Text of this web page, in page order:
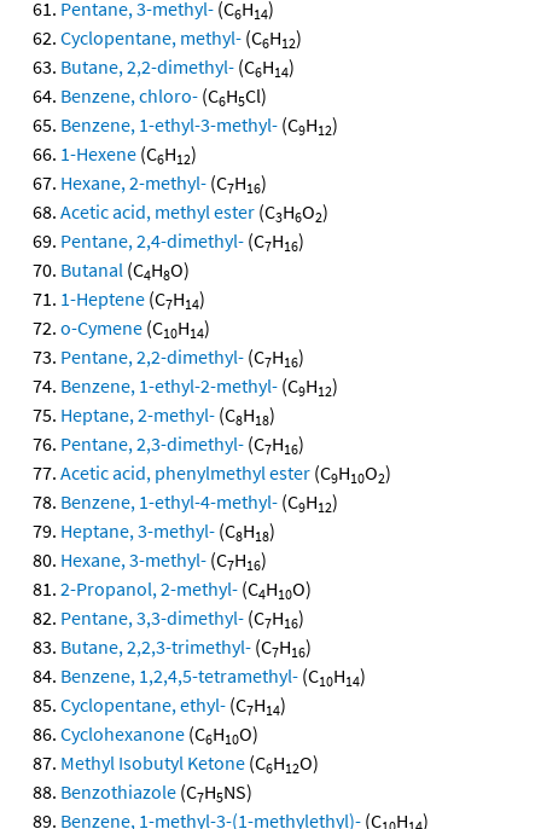
Pentane, 3-methyl- (C6H14)
Cyclopentane, methyl- (C6H12)
Butane, 2,2-dimethyl- (C6H14)
Benzene, chloro- (C6H5Cl)
Benzene, 1-ethyl-3-methyl- (C9H12)
1-Hexene (C6H12)
Hexane, 2-methyl- (C7H16)
Acetic acid, methyl ester (C3H6O2)
Pentane, 2,4-dimethyl- (C7H16)
Butanal (C4H8O)
1-Heptene (C7H14)
o-Cymene (C10H14)
Pentane, 2,2-dimethyl- (C7H16)
Benzene, 1-ethyl-2-methyl- (C9H12)
Heptane, 2-methyl- (C8H18)
Pentane, 2,3-dimethyl- (C7H16)
Acetic acid, phenylmethyl ester (C9H10O2)
Benzene, 1-ethyl-4-methyl- (C9H12)
Heptane, 3-methyl- (C8H18)
Hexane, 3-methyl- (C7H16)
2-Propanol, 2-methyl- (C4H10O)
Pentane, 3,3-dimethyl- (C7H16)
Butane, 2,2,3-trimethyl- (C7H16)
Benzene, 1,2,4,5-tetramethyl- (C10H14)
Cyclopentane, ethyl- (C7H14)
Cyclohexanone (C6H10O)
Methyl Isobutyl Ketone (C6H12O)
Benzothiazole (C7H5NS)
Benzene, 1-methyl-3-(1-methylethyl)- (C H )